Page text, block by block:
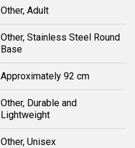
Other, Adult
Other, Stainless Steel Round
Base
Approximately 92 cm
Other, Durable and
Lightweight
Other, Unisex